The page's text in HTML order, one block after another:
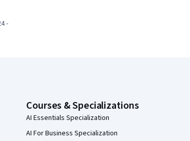
Courses & Specializations
AI Essentials Specialization
AI For Business Specialization